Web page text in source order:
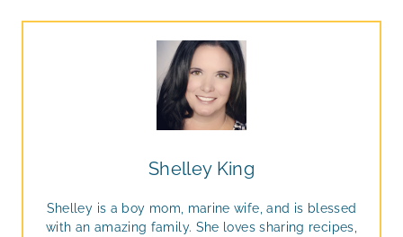
Shelley King
Shelley is a boy mom, marine wife, and is blessed
with an amazing family. She loves sharing recipes,